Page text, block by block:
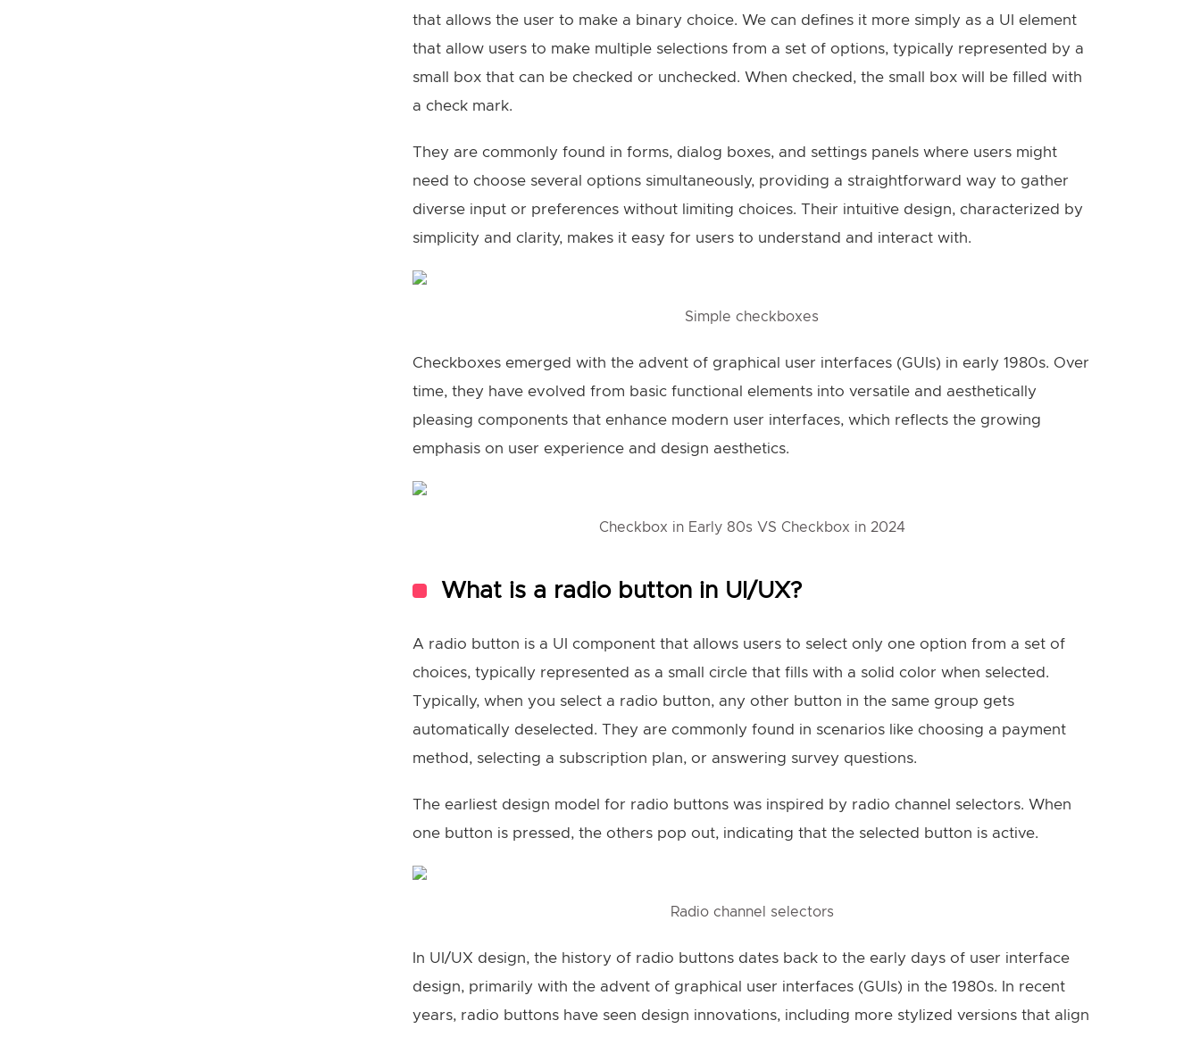
that allows the user to make a binary choice. We can defines it more simply as a UI element
that allow users to make multiple selections from a set of options, typically represented by a
small box that can be checked or unchecked. When checked, the small box will be filled with
a check mark.
They are commonly found in forms, dialog boxes, and settings panels where users might
need to choose several options simultaneously, providing a straightforward way to gather
diverse input or preferences without limiting choices. Their intuitive design, characterized by
simplicity and clarity, makes it easy for users to understand and interact with.
Simple checkboxes
Checkboxes emerged with the advent of graphical user interfaces (GUIs) in early 1980s. Over
time, they have evolved from basic functional elements into versatile and aesthetically
pleasing components that enhance modern user interfaces, which reflects the growing
emphasis on user experience and design aesthetics.
Checkbox in Early 80s VS Checkbox in 2024
What is a radio button in UI/UX?
A radio button is a UI component that allows users to select only one option from a set of
choices, typically represented as a small circle that fills with a solid color when selected.
Typically, when you select a radio button, any other button in the same group gets
automatically deselected. They are commonly found in scenarios like choosing a payment
method, selecting a subscription plan, or answering survey questions.
The earliest design model for radio buttons was inspired by radio channel selectors. When
one button is pressed, the others pop out, indicating that the selected button is active.
Radio channel selectors
In UI/UX design, the history of radio buttons dates back to the early days of user interface
design, primarily with the advent of graphical user interfaces (GUIs) in the 1980s. In recent
years, radio buttons have seen design innovations, including more stylized versions that align